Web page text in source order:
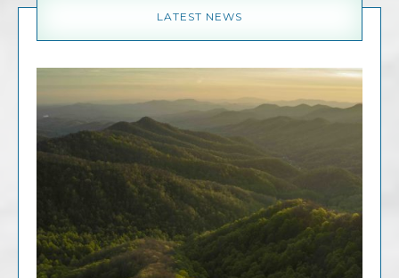
LATEST NEWS